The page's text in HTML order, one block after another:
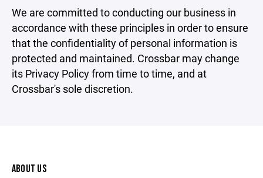
We are committed to conducting our business in
accordance with these principles in order to ensure
that the confidentiality of personal information is
protected and maintained. Crossbar may change
its Privacy Policy from time to time, and at
Crossbar's sole discretion.
ABOUT US